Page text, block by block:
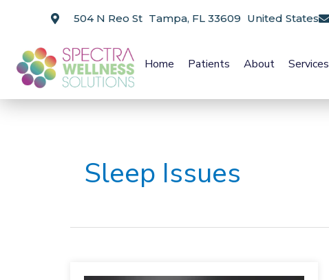
504 N Reo St Tampa, FL 33609 United States
Home Patients About Services
Sleep Issues